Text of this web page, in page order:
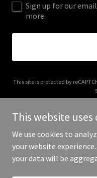
Sign up for our
more.
This site is protected by
Copyright © 2025 2
This website uses
We use cookies to
your website
your data will be